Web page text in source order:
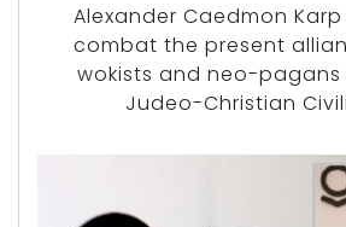
Alexander Caedmon
combat the present
wokists and neo-
Judeo-Christian